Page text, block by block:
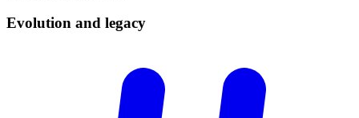
Evolution and legacy